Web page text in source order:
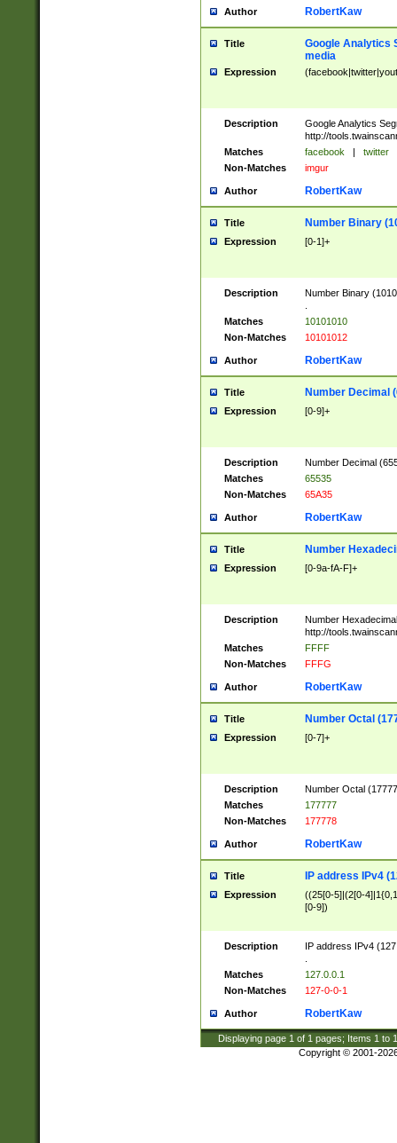
Author RobertKaw
Title
Google Analytics
media
Expression
Description
Google Analytics
http://
Matches
facebook | twitter
Non-Matches
imgur
Author RobertKaw
Title Number Binary
Expression [0-1]+
Description
Number Binary
Matches
10101010
Non-Matches
10101012
Author RobertKaw
Title Number Decimal
Expression [0-9]+
Description
Number Decimal
Matches
65535
Non-Matches
65A35
Author RobertKaw
Title Number
Expression [0-9a-fA-F]+
Description
Number
http://
Matches
FFFF
Non-Matches
FFFG
Author RobertKaw
Title Number Octal
Expression [0-7]+
Description
Number Octal
Matches
177777
Non-Matches
177778
Author RobertKaw
Title IP address IPv4
Expression
((25[0-5]|(2[0-
[0-9])
Description
IP address IPv4
Matches
127.0.0.1
Non-Matches
127-0-0-1
Author RobertKaw
Displaying page 1 of 1 pages; Items 1 to
Copyright © 2001-